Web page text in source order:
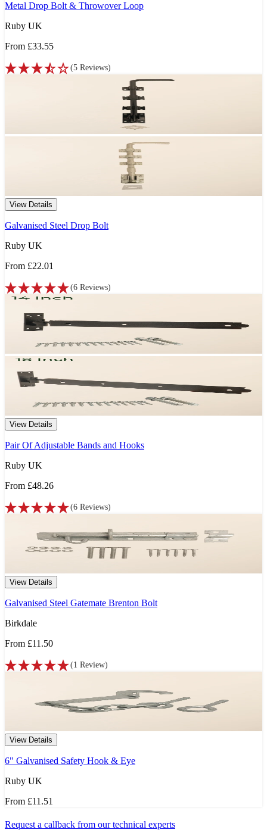
Metal Drop Bolt & Throwover Loop
Ruby UK
From £33.55
(5 Reviews)
View Details
Galvanised Steel Drop Bolt
Ruby UK
From £22.01
(6 Reviews)
View Details
Pair Of Adjustable Bands and Hooks
Ruby UK
From £48.26
(6 Reviews)
View Details
Galvanised Steel Gatemate Brenton Bolt
Birkdale
From £11.50
(1 Review)
View Details
6" Galvanised Safety Hook & Eye
Ruby UK
From £11.51
Request a callback from our technical experts